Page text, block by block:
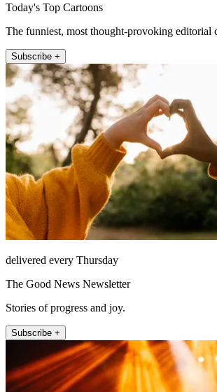
Today's Top Cartoons
The funniest, most thought-provoking editorial
Subscribe +
delivered every Thursday
The Good News Newsletter
Stories of progress and joy.
Subscribe +